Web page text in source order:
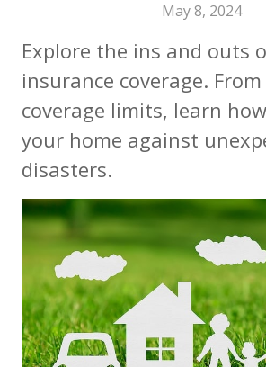
May 8, 2024
Explore the ins and outs
insurance coverage.
coverage limits, learn
your home against
disasters.